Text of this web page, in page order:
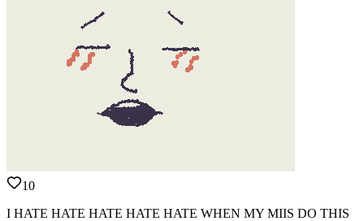
10
I HATE HATE HATE HATE HATE WHEN MY MIIS DO THIS